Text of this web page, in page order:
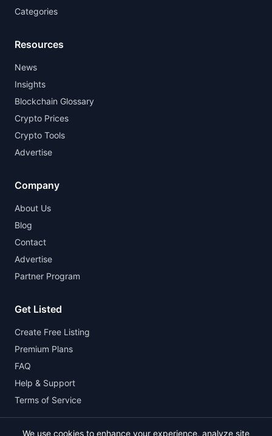
Categories
Resources
News
Insights
Blockchain Glossary
Crypto Prices
Crypto Tools
Advertise
Company
About Us
Blog
Contact
Advertise
Partner Program
Get Listed
Create Free Listing
Premium Plans
FAQ
Help & Support
Terms of Service
We use cookies to enhance your experience, analyze site